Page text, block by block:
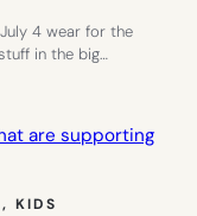
4 wear for the
in the big…
, KIDS